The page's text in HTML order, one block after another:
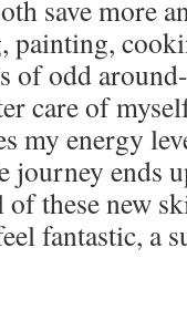
save more
painting,
of odd
care of
my energy
journey ends
these new
fantastic, a